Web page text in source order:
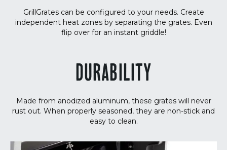
GrillGrates can be configured to your needs. Create
independent heat zones by separating the grates. Even
flip over for an instant griddle!
DURABILITY
Made from anodized aluminum, these grates will never
rust out. When properly seasoned, they are non-stick and
easy to clean.